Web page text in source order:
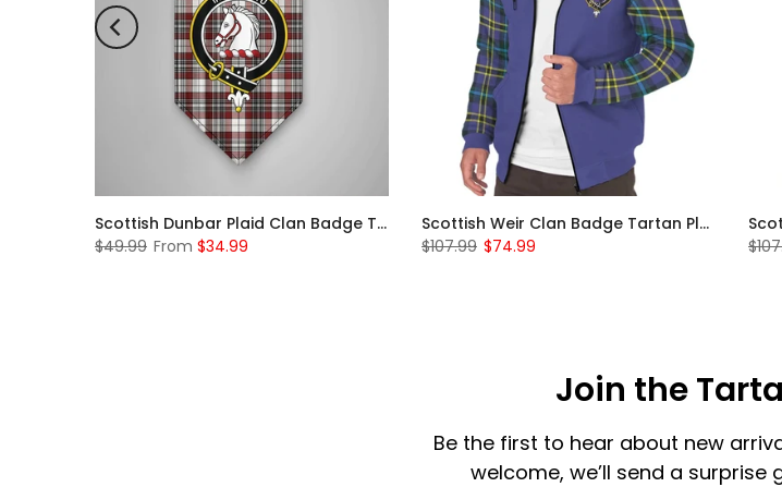
Scottish Dunbar Plaid Clan Badge Tartan Gonfalon Custom Personalized
$49.99 From $34.99
Scottish Weir Clan Badge Tartan Plaid Sleeve Sherpa Hoodie
$107.99 $74.99
Join the
Be the first to hear about new
welcome, we’ll send a